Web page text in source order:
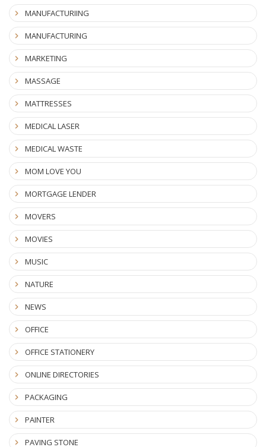
MANUFACTURIING
MANUFACTURING
MARKETING
MASSAGE
MATTRESSES
MEDICAL LASER
MEDICAL WASTE
MOM LOVE YOU
MORTGAGE LENDER
MOVERS
MOVIES
MUSIC
NATURE
NEWS
OFFICE
OFFICE STATIONERY
ONLINE DIRECTORIES
PACKAGING
PAINTER
PAVING STONE